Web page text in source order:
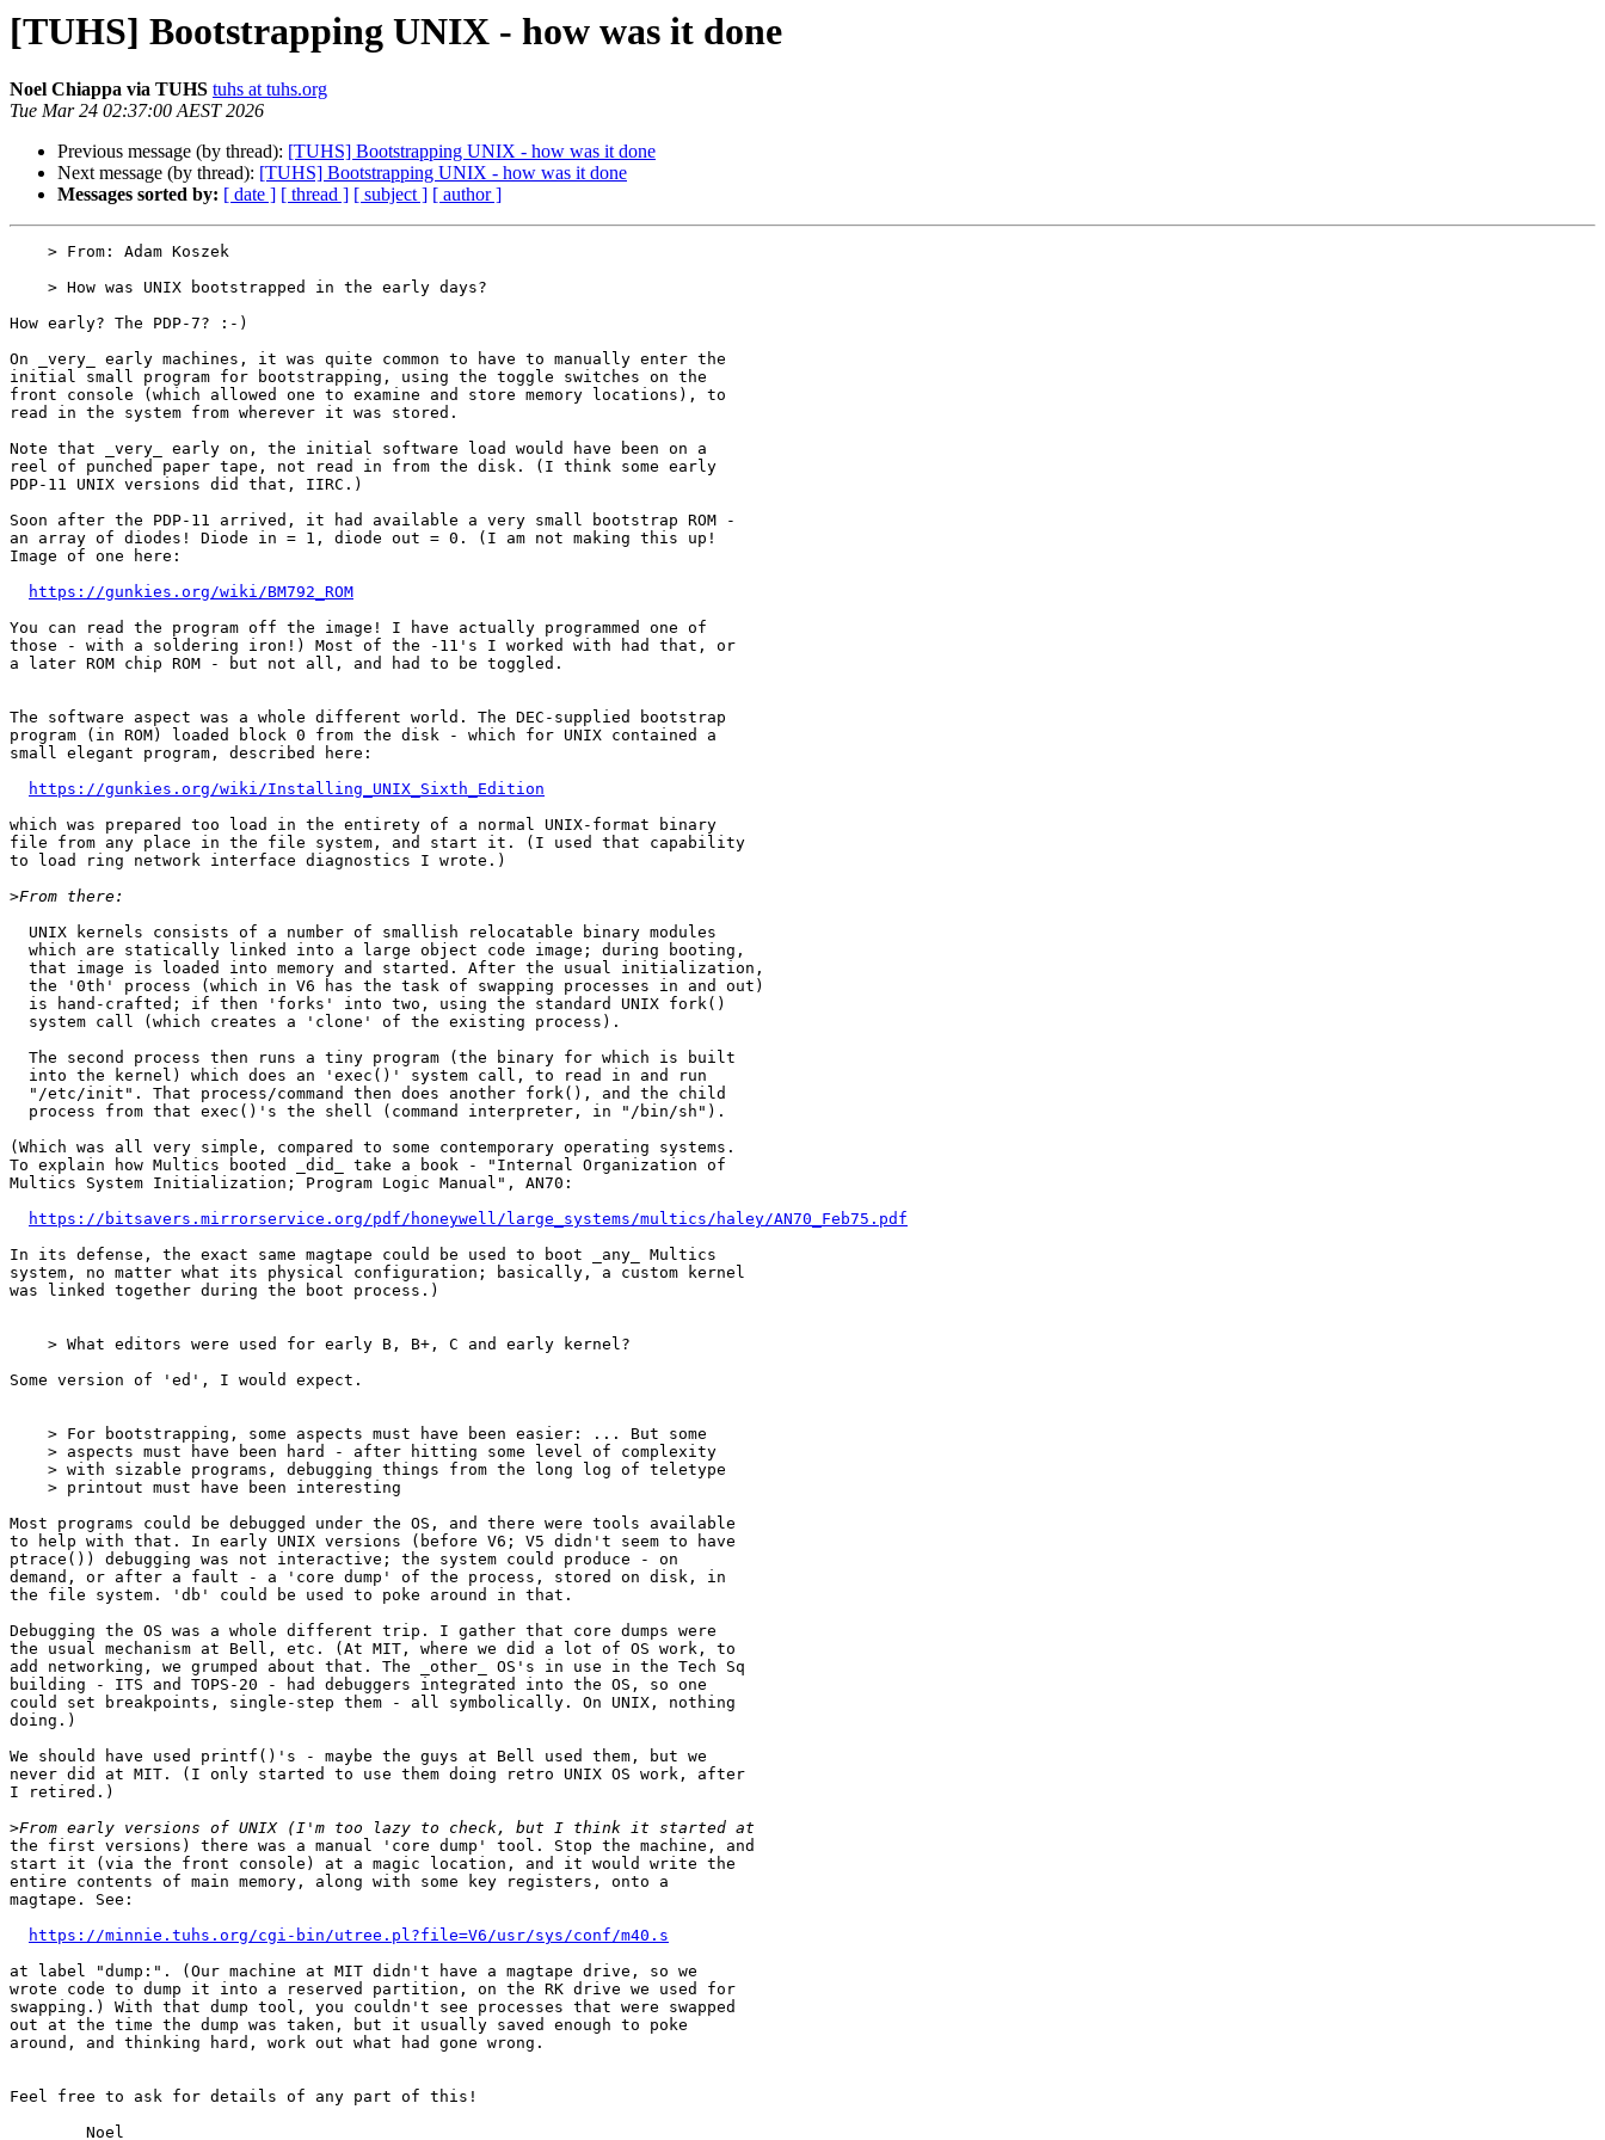
[TUHS] Bootstrapping UNIX - how was it done
Noel Chiappa via TUHS tuhs at tuhs.org
Tue Mar 24 02:37:00 AEST 2026
Previous message (by thread): [TUHS] Bootstrapping UNIX - how was it done
Next message (by thread): [TUHS] Bootstrapping UNIX - how was it done
Messages sorted by: [ date ] [ thread ] [ subject ] [ author ]
How early? The PDP-7? :-)
On _very_ early machines, it was quite common to have to manually enter the
initial small program for bootstrapping, using the toggle switches on the
front console (which allowed one to examine and store memory locations), to
read in the system from wherever it was stored.
Note that _very_ early on, the initial software load would have been on a
reel of punched paper tape, not read in from the disk. (I think some early
PDP-11 UNIX versions did that, IIRC.)
Soon after the PDP-11 arrived, it had available a very small bootstrap ROM -
an array of diodes! Diode in = 1, diode out = 0. (I am not making this up!
Image of one here:
https://gunkies.org/wiki/BM792_ROM
You can read the program off the image! I have actually programmed one of
those - with a soldering iron!) Most of the -11's I worked with had that, or
a later ROM chip ROM - but not all, and had to be toggled.
The software aspect was a whole different world. The DEC-supplied bootstrap
program (in ROM) loaded block 0 from the disk - which for UNIX contained a
small elegant program, described here:
https://gunkies.org/wiki/Installing_UNIX_Sixth_Edition
which was prepared too load in the entirety of a normal UNIX-format binary
file from any place in the file system, and start it. (I used that capability
to load ring network interface diagnostics I wrote.)
>
(Which was all very simple, compared to some contemporary operating systems.
To explain how Multics booted _did_ take a book - "Internal Organization of
Multics System Initialization; Program Logic Manual", AN70:
https://bitsavers.mirrorservice.org/pdf/honeywell/large_systems/multics/haley/AN70_Feb75.pdf
In its defense, the exact same magtape could be used to boot _any_ Multics
system, no matter what its physical configuration; basically, a custom kernel
was linked together during the boot process.)
Some version of 'ed', I would expect.
Most programs could be debugged under the OS, and there were tools available
to help with that. In early UNIX versions (before V6; V5 didn't seem to have
ptrace()) debugging was not interactive; the system could produce - on
demand, or after a fault - a 'core dump' of the process, stored on disk, in
the file system. 'db' could be used to poke around in that.
Debugging the OS was a whole different trip. I gather that core dumps were
the usual mechanism at Bell, etc. (At MIT, where we did a lot of OS work, to
add networking, we grumped about that. The _other_ OS's in use in the Tech Sq
building - ITS and TOPS-20 - had debuggers integrated into the OS, so one
could set breakpoints, single-step them - all symbolically. On UNIX, nothing
doing.)
We should have used printf()'s - maybe the guys at Bell used them, but we
never did at MIT. (I only started to use them doing retro UNIX OS work, after
I retired.)
>
the first versions) there was a manual 'core dump' tool. Stop the machine, and
start it (via the front console) at a magic location, and it would write the
entire contents of main memory, along with some key registers, onto a
magtape. See:
https://minnie.tuhs.org/cgi-bin/utree.pl?file=V6/usr/sys/conf/m40.s
at label "dump:". (Our machine at MIT didn't have a magtape drive, so we
wrote code to dump it into a reserved partition, on the RK drive we used for
swapping.) With that dump tool, you couldn't see processes that were swapped
out at the time the dump was taken, but it usually saved enough to poke
around, and thinking hard, work out what had gone wrong.
Feel free to ask for details of any part of this!